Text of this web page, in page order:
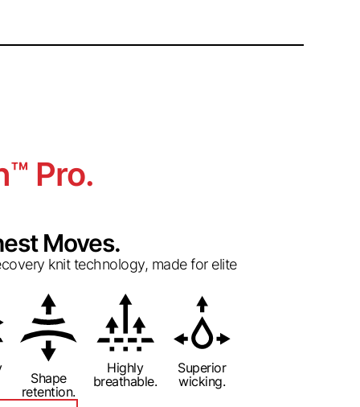
™ Pro.
Moves.
knit technology, made for elite
Shape
retention.
Highly
breathable.
Superior
wicking.